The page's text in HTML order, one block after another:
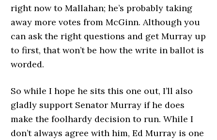
right now to Mallahan; he’s probably taking
away more votes from McGinn. Although you
can ask the right questions and get Murray up
to first, that won’t be how the write in ballot is
worded.
So while I hope he sits this one out, I’ll also
gladly support Senator Murray if he does
make the foolhardy decision to run. While I
don’t always agree with him, Ed Murray is one